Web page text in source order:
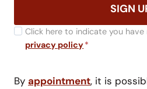
SIGN
Click here to indicate you
privacy policy*
By appointment, it is